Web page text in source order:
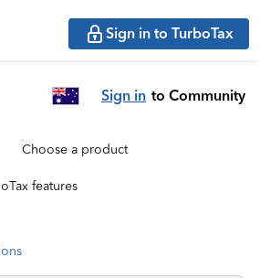
Sign in to TurboTax
Sign in to Community
Choose a product
features